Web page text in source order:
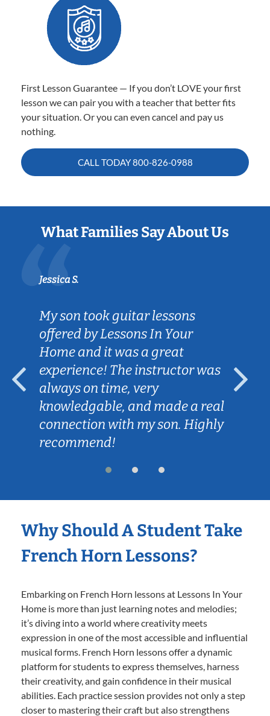
First Lesson Guarantee — If you don’t LOVE your first
lesson we can pair you with a teacher that better fits
your situation. Or you can even cancel and pay us
nothing.
CALL TODAY800-826-0988
What Families Say About Us
Jessica S.
My son took guitar lessons
offered by Lessons In Your
Home and it was a great
experience! The instructor was
always on time, very
knowledgable, and made a real
connection with my son. Highly
recommend!
Why Should A Student Take
French Horn Lessons?
Embarking on French Horn lessons at Lessons In Your
Home is more than just learning notes and melodies;
it’s diving into a world where creativity meets
expression in one of the most accessible and influential
musical forms. French Horn lessons offer a dynamic
platform for students to express themselves, harness
their creativity, and gain confidence in their musical
abilities. Each practice session provides not only a step
closer to mastering their craft but also strengthens